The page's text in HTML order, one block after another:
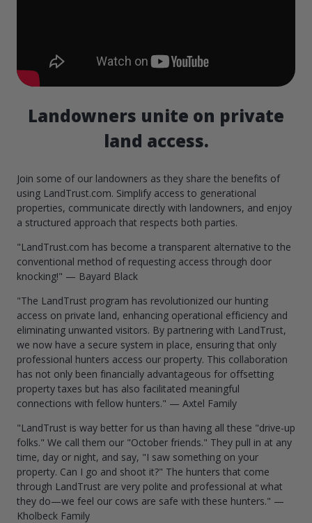
Landowners unite on private
land access.
Join some of our landowners as they share the benefits of
using LandTrust.com. Simplify access to generational
properties, communicate directly with landowners, and enjoy
a structured approach that respects both parties.
"LandTrust.com has become a transparent alternative to the
conventional method of requesting access through door
knocking!" — Bayard Black
"The LandTrust program has revolutionized our hunting
access on private land, enhancing operational efficiency and
eliminating unwanted visitors. By partnering with LandTrust,
we now have a secure system in place, ensuring that only
professional hunters access our property. This collaboration
has not only been financially advantageous for offsetting
property taxes but has also facilitated meaningful
connections with fellow hunters." — Axtel Family
"LandTrust is way better for us than having all these "drive-up
folks." We call them our "October friends." They pull in at any
time, day or night, and say, "I saw something on your
property. Can I go and shoot it?" The hunters that come
through LandTrust are very polite and professional at what
they do—we feel our cows are safe with these hunters." —
Kholbeck Family